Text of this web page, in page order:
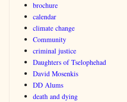
brochure
calendar
climate change
Community
criminal justice
Daughters of Tselophehad
David Mosenkis
DD Alums
death and dying